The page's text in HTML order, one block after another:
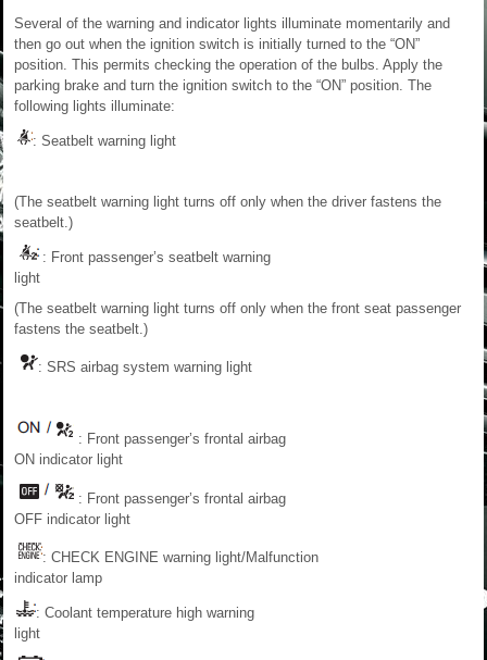
Several of the warning and indicator lights illuminate momentarily and
then go out when the ignition switch is initially turned to the “ON”
position. This permits checking the operation of the bulbs. Apply the
parking brake and turn the ignition switch to the “ON” position. The
following lights illuminate:
: Seatbelt warning light
(The seatbelt warning light turns off only when the driver fastens the
seatbelt.)
: Front passenger’s seatbelt warning
light
(The seatbelt warning light turns off only when the front seat passenger
fastens the seatbelt.)
: SRS airbag system warning light
: Front passenger’s frontal airbag
ON indicator light
: Front passenger’s frontal airbag
OFF indicator light
: CHECK ENGINE warning light/Malfunction
indicator lamp
: Coolant temperature high warning
light